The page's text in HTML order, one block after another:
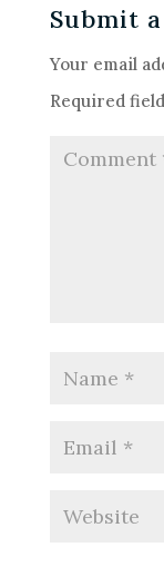
Submit
Your email
Required